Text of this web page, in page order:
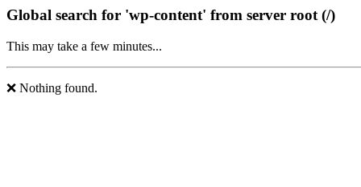
Global search for 'wp-content' from server root (/)
This may take a few minutes...
❌ Nothing found.